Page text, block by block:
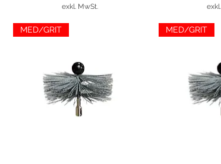
exkl. MwSt.
MED/GRIT MED/GRIT